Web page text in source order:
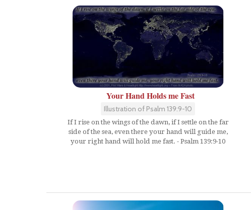
Your Hand Holds me Fast
Illustration of Psalm 139:9-10
If I rise on the wings of the dawn, if I settle on the far
side of the sea, even there your hand will guide me,
your right hand will hold me fast. - Psalm 139:9-10